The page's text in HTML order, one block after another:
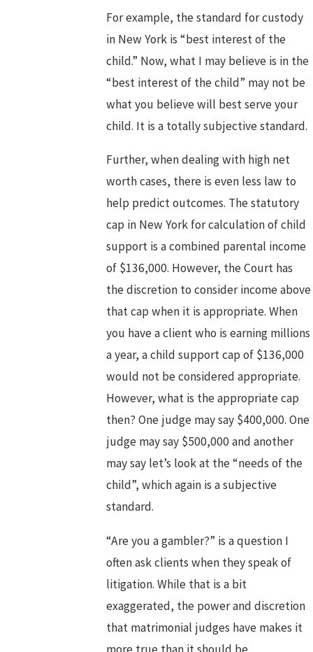
For example, the standard for custody
in New York is “best interest of the
child.” Now, what I may believe is in the
“best interest of the child” may not be
what you believe will best serve your
child. It is a totally subjective standard.
Further, when dealing with high net
worth cases, there is even less law to
help predict outcomes. The statutory
cap in New York for calculation of child
support is a combined parental income
of $136,000. However, the Court has
the discretion to consider income above
that cap when it is appropriate. When
you have a client who is earning millions
a year, a child support cap of $136,000
would not be considered appropriate.
However, what is the appropriate cap
then? One judge may say $400,000. One
judge may say $500,000 and another
may say let’s look at the “needs of the
child”, which again is a subjective
standard.
“Are you a gambler?” is a question I
often ask clients when they speak of
litigation. While that is a bit
exaggerated, the power and discretion
that matrimonial judges have makes it